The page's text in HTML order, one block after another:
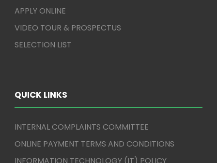
APPLY ONLINE
VIDEO TOUR & PROSPECTUS
SELECTION LIST
QUICK LINKS
INTERNAL COMPLAINTS COMMITTEE
ONLINE PAYMENT TERMS AND CONDITIONS